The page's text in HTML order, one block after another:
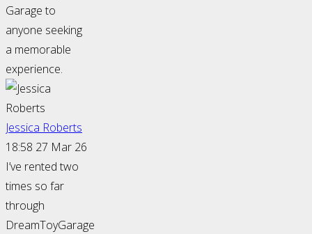
Garage to
anyone seeking
a memorable
experience.
Jessica Roberts
18:58 27 Mar 26
I’ve rented two
times so far
through
DreamToyGarage